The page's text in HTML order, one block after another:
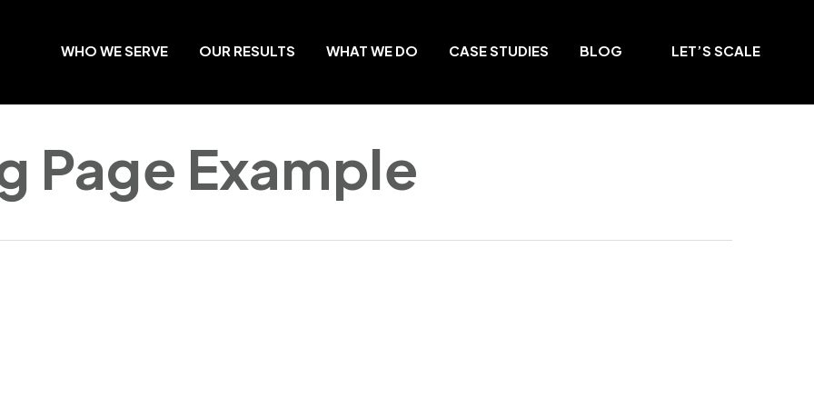
WHO WE SERVE OUR RESULTS WHAT WE DO CASE STUDIES BLOG LET’S SCALE
Page Example